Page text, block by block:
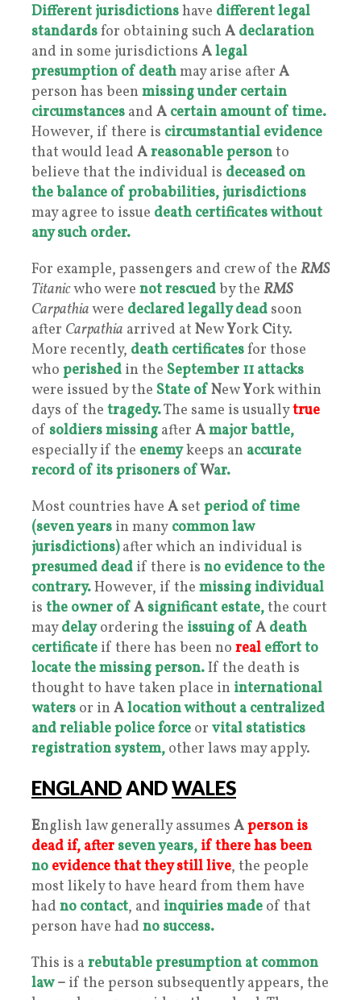
Different jurisdictionshave different legal
standardsfor obtaining such A declaration
and in some jurisdictions Alegal
presumption of deathmay arise after A
person has been missing under certain
circumstances and A certain amount of time.
However, if there is circumstantial evidence
that would lead Areasonable personto
believe that the individual is deceased on
the balance of probabilities, jurisdictions
may agree to issue death certificates without
any such order.
For example, passengers and crew of the RMS
Titanicwho were not rescuedby the RMS
Carpathiawere declaredlegally dead soon
after Carpathia arrived at NewYork City.
More recently, death certificatesfor those
who perished in the September 11 attacks
were issued by the State ofNewYork within
days of the tragedy.The same is usuallytrue
of soldiers missing after Amajor battle,
especially if the enemykeeps an accurate
record of its prisoners ofWar.
Most countries have A set period of time
(seven years in many common law
jurisdictions)after which an individual is
presumed dead if there is no evidence to the
contrary.However, if the missing individual
is the owner ofA significant estate,the court
maydelay ordering the issuing ofA death
certificate if there has been no real effort to
locate the missing person.If the death is
thought to have taken place in international
waters or in Alocation without a centralized
and reliable police force or vital statistics
registration system, other laws may apply.
ENGLAND ANDWALES
English law generally assumes Aperson is
dead if, after seven years, if there has been
no evidence that they still live, the people
most likely to have heard from them have
had no contact, and inquiries made of that
person have had no success.
This is a rebutable presumption at common
law – if the person subsequently appears, the